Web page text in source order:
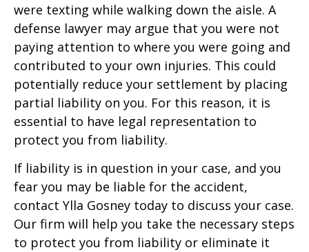
were texting while walking down the aisle. A
defense lawyer may argue that you were not
paying attention to where you were going and
contributed to your own injuries. This could
potentially reduce your settlement by placing
partial liability on you. For this reason, it is
essential to have legal representation to
protect you from liability.
If liability is in question in your case, and you
fear you may be liable for the accident,
contact Ylla Gosney today to discuss your case.
Our firm will help you take the necessary steps
to protect you from liability or eliminate it